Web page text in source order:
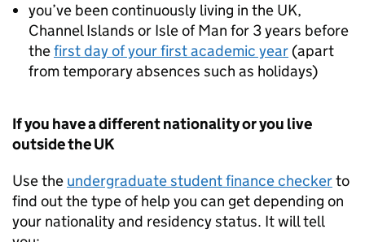
you’ve been continuously living in the UK,
Channel Islands or Isle of Man for 3 years before
thefirst day of your first academic year (apart
from temporary absences such as holidays)
If you have a different nationality or you live
outside the UK
Use the undergraduate student finance checkerto
find out the type of help you can get depending on
your nationality and residency status. It will tell